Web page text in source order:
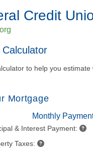
Credit
to help you estimate
Mortgage
Monthly
& Interest Payment:
Taxes: